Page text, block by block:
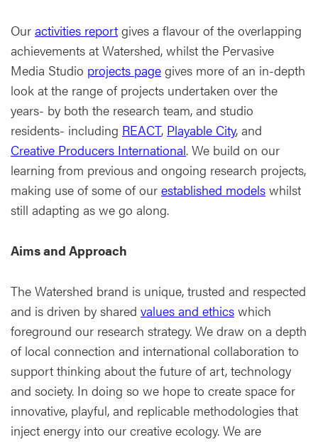
Our activities report gives a flavour of the overlapping
achievements at Watershed, whilst the Pervasive
Media Studio projects page gives more of an in-depth
look at the range of projects undertaken over the
years- by both the research team, and studio
residents- including REACT, Playable City, and
Creative Producers International. We build on our
learning from previous and ongoing research projects,
making use of some of our established models whilst
still adapting as we go along.
Aims and Approach
The Watershed brand is unique, trusted and respected
and is driven by shared values and ethics which
foreground our research strategy. We draw on a depth
of local connection and international collaboration to
support thinking about the future of art, technology
and society. In doing so we hope to create space for
innovative, playful, and replicable methodologies that
inject energy into our creative ecology. We are